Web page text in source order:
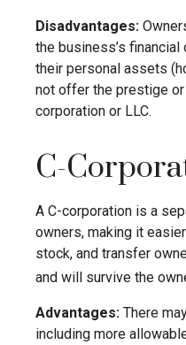
Disadvantages:
the business’s
their personal assets
not offer the prestige
corporation or LLC.
C-
A C-corporation is a
owners, making it
stock, and transfer
and will survive the
Advantages: There
including more